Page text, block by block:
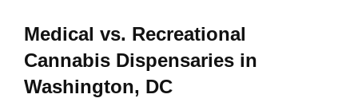
Medical vs. Recreational
Cannabis Dispensaries in
Washington, DC